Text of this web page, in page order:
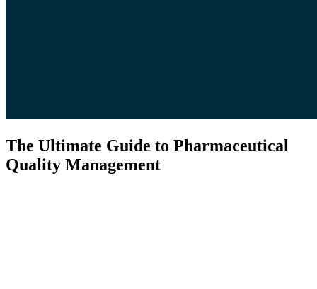
The Ultimate Guide to Pharmaceutical
Quality Management